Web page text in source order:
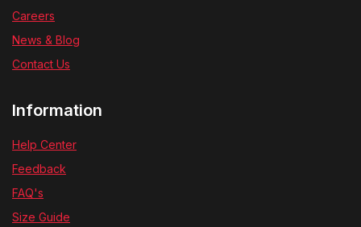
Careers
News & Blog
Contact Us
Information
Help Center
Feedback
FAQ's
Size Guide